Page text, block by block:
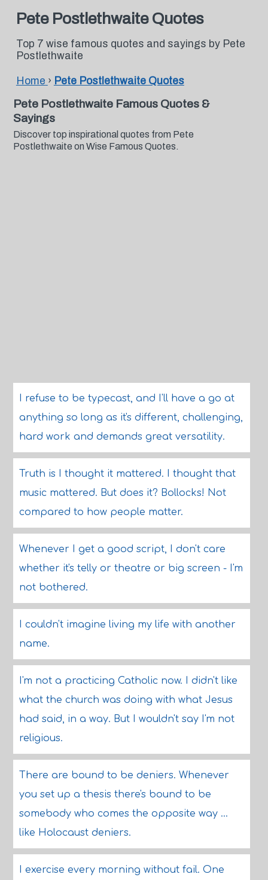
Pete Postlethwaite Quotes
Top 7 wise famous quotes and sayings by Pete
Postlethwaite
Home › Pete Postlethwaite Quotes
Pete Postlethwaite Famous Quotes &
Sayings
Discover top inspirational quotes from Pete
Postlethwaite on Wise Famous Quotes.
I refuse to be typecast, and I'll have a go at
anything so long as it's different, challenging,
hard work and demands great versatility.
Truth is I thought it mattered. I thought that
music mattered. But does it? Bollocks! Not
compared to how people matter.
Whenever I get a good script, I don't care
whether it's telly or theatre or big screen - I'm
not bothered.
I couldn't imagine living my life with another
name.
I'm not a practicing Catholic now. I didn't like
what the church was doing with what Jesus
had said, in a way. But I wouldn't say I'm not
religious.
There are bound to be deniers. Whenever
you set up a thesis there's bound to be
somebody who comes the opposite way ...
like Holocaust deniers.
I exercise every morning without fail. One